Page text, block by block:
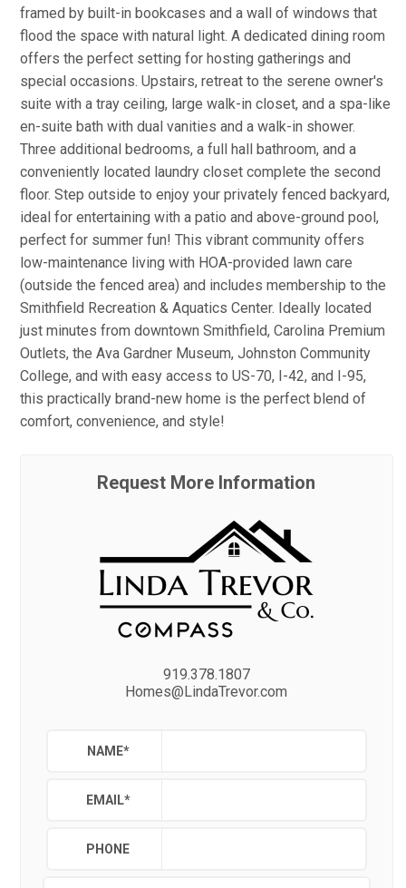
framed by built-in bookcases and a wall of windows that
flood the space with natural light. A dedicated dining room
offers the perfect setting for hosting gatherings and
special occasions. Upstairs, retreat to the serene owner's
suite with a tray ceiling, large walk-in closet, and a spa-like
en-suite bath with dual vanities and a walk-in shower.
Three additional bedrooms, a full hall bathroom, and a
conveniently located laundry closet complete the second
floor. Step outside to enjoy your privately fenced backyard,
ideal for entertaining with a patio and above-ground pool,
perfect for summer fun! This vibrant community offers
low-maintenance living with HOA-provided lawn care
(outside the fenced area) and includes membership to the
Smithfield Recreation & Aquatics Center. Ideally located
just minutes from downtown Smithfield, Carolina Premium
Outlets, the Ava Gardner Museum, Johnston Community
College, and with easy access to US-70, I-42, and I-95,
this practically brand-new home is the perfect blend of
comfort, convenience, and style!
Request More Information
919.378.1807
Homes@LindaTrevor.com
NAME*
EMAIL*
PHONE